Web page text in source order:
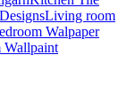
Living room
Walpaper
Wallpaint